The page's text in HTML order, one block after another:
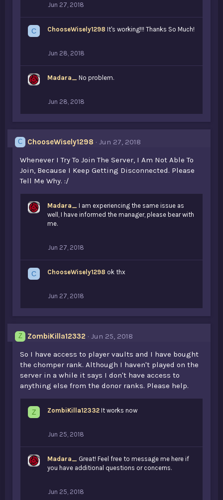
Jun 27, 2018
C ChooseWisely1298 It's working!!! Thanks So Much!
Jun 28, 2018
Madara_ No problem.
Jun 28, 2018
C ChooseWisely1298
Jun 27, 2018
Whenever I Try To Join The Server, I Am Not Able To
Join, Because I Keep Getting Disconnected. Please
Tell Me Why. :/
Madara_ I am experiencing the same issue as
well, I have informed the manager, please bear with
me.
Jun 27, 2018
C ChooseWisely1298 ok thx
Jun 27, 2018
Z ZombiKilla12332
Jun 25, 2018
So I have access to player vaults and I have bought
the chomper rank. Although I haven't played on the
server in a while it says I don't have access to
anything else from the donor ranks. Please help.
Z ZombiKilla12332 It works now
Jun 25, 2018
Madara_ Great! Feel free to message me here if
you have additional questions or concerns.
Jun 25, 2018